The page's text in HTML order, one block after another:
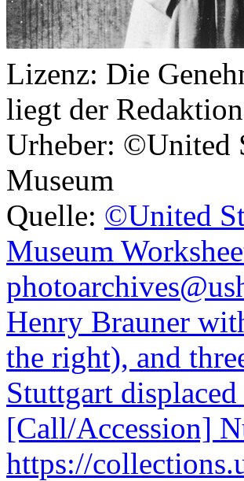
Lizenz: Die
liegt der
Urheber: ©United
Museum
Quelle: ©United
Museum
Henry Brauner
the right), and
Stuttgart
[Call/Accession]
https://